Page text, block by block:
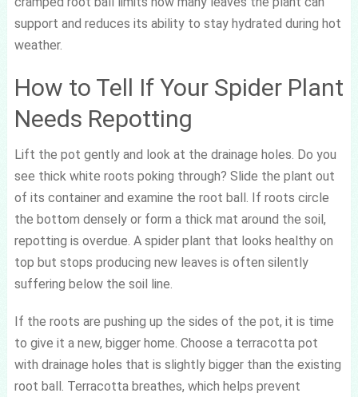
support and reduces its ability to stay hydrated during hot
weather.
How to Tell If Your Spider Plant
Needs Repotting
Lift the pot gently and look at the drainage holes. Do you
see thick white roots poking through? Slide the plant out
of its container and examine the root ball. If roots circle
the bottom densely or form a thick mat around the soil,
repotting is overdue. A spider plant that looks healthy on
top but stops producing new leaves is often silently
suffering below the soil line.
If the roots are pushing up the sides of the pot, it is time
to give it a new, bigger home. Choose a terracotta pot
with drainage holes that is slightly bigger than the existing
root ball. Terracotta breathes, which helps prevent